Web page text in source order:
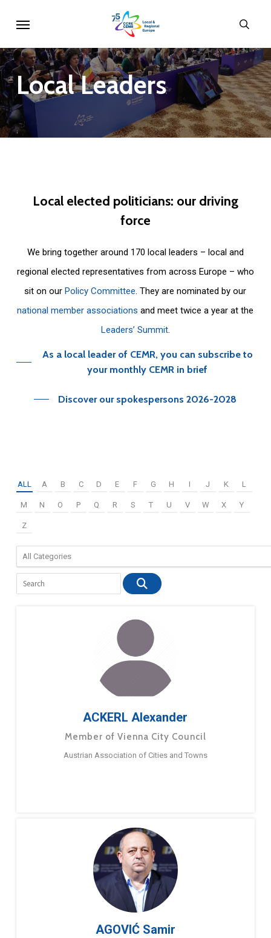
main
content
LocalLeaders
Local elected politicians: our driving
force
We bring together around 170 local leaders – local and
regional elected representatives from across Europe – who
sit on ourPolicy Committee. They are nominated by our
national member associations and meet twice a year at the
Leaders’ Summit.
As a local leader of CEMR, you can subscribe to
your monthly CEMR in brief
Discover our spokespersons 2026-2028
ALL A B C D E F G H I J K L
M N O P Q R S T U V W X Y
Z
ACKERL Alexander
Member of Vienna City Council
Austrian Association of Cities and Towns
AGOVIĆ Samir